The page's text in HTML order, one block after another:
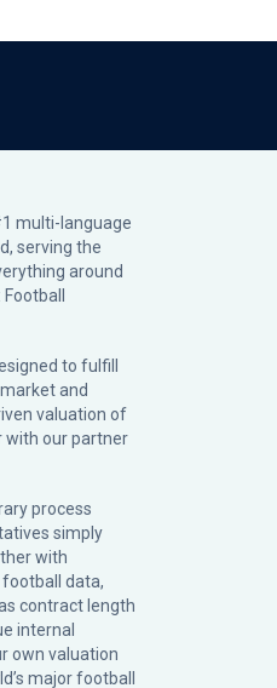
multi-language
serving the
around
to fulfill
and
valuation of
with our partner
process
simply
with
football data,
contract length
internal
own valuation
major football